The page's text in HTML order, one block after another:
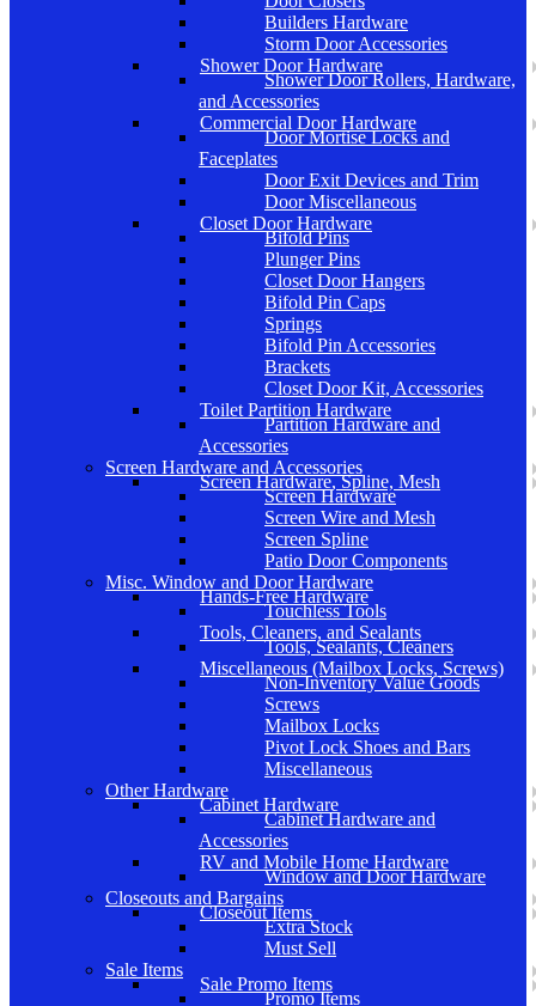
Builders Hardware
Storm Door Accessories
Shower Door Hardware
Shower Door Rollers, Hardware,
and Accessories
Commercial Door Hardware
Door Mortise Locks and
Faceplates
Door Exit Devices and Trim
Door Miscellaneous
Closet Door Hardware
Bifold Pins
Plunger Pins
Closet Door Hangers
Bifold Pin Caps
Springs
Bifold Pin Accessories
Brackets
Closet Door Kit, Accessories
Toilet Partition Hardware
Partition Hardware and
Accessories
Screen Hardware and Accessories
Screen Hardware, Spline, Mesh
Screen Hardware
Screen Wire and Mesh
Screen Spline
Patio Door Components
Misc. Window and Door Hardware
Hands-Free Hardware
Touchless Tools
Tools, Cleaners, and Sealants
Tools, Sealants, Cleaners
Miscellaneous (Mailbox Locks, Screws)
Non-Inventory Value Goods
Screws
Mailbox Locks
Pivot Lock Shoes and Bars
Miscellaneous
Other Hardware
Cabinet Hardware
Cabinet Hardware and
Accessories
RV and Mobile Home Hardware
Window and Door Hardware
Closeouts and Bargains
Closeout Items
Extra Stock
Must Sell
Sale Items
Sale Promo Items
Promo Items